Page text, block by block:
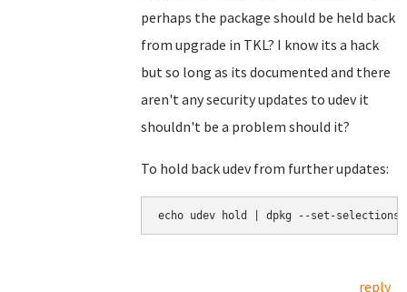
perhaps the package should be held back
from upgrade in TKL? I know its a hack
but so long as its documented and there
aren't any security updates to udev it
shouldn't be a problem should it?
To hold back udev from further updates:
echo udev hold | dpkg --set-selections
reply